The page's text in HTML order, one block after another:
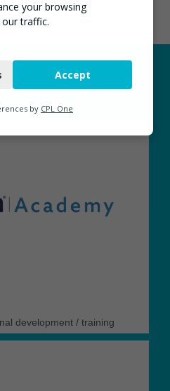
development / training
your browsing
our traffic.
Accept
by CPL One